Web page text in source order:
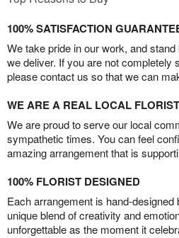
100% SATISFACTION
We take pride in our work, and
we deliver. If you are not completely
please contact us so that we can
WE ARE A REAL LOCAL FLORIST
We are proud to serve our local
sympathetic times. You can feel
amazing arrangement that is
100% FLORIST DESIGNED
Each arrangement is hand-
unique blend of creativity and
unforgettable as the moment it